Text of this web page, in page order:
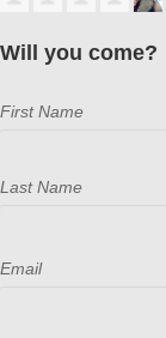
Will you come?
First Name
Last Name
Email